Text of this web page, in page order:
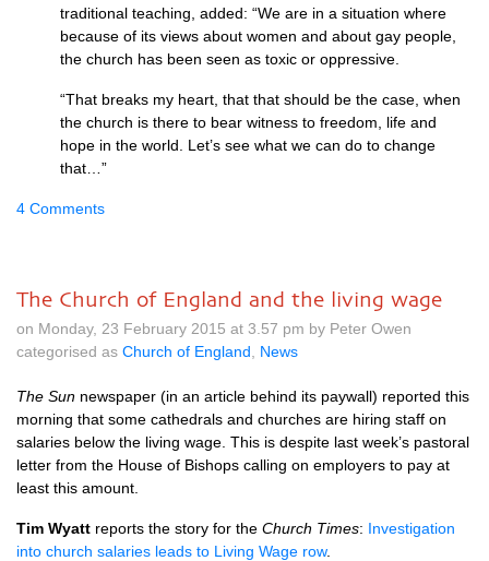
traditional teaching, added: “We are in a situation where
because of its views about women and about gay people,
the church has been seen as toxic or oppressive.
“That breaks my heart, that that should be the case, when
the church is there to bear witness to freedom, life and
hope in the world. Let’s see what we can do to change
that…”
4 Comments
The Church of England and the living wage
on Monday, 23 February 2015 at 3.57 pm by Peter Owen
categorised as Church of England News
The Sun newspaper (in an article behind its paywall) reported this
morning that some cathedrals and churches are hiring staff on
salaries below the living wage. This is despite last week’s pastoral
letter from the House of Bishops calling on employers to pay at
least this amount.
Tim Wyatt reports the story for the Church Times: Investigation
into church salaries leads to Living Wage row.